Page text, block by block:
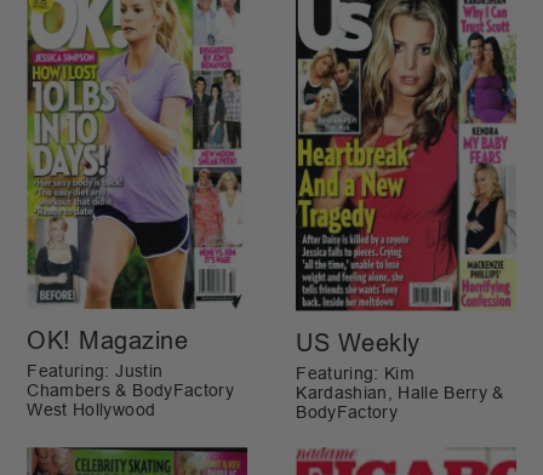
OK! Magazine
Featuring: Justin
Chambers & BodyFactory
West Hollywood
US Weekly
Featuring: Kim
Kardashian, Halle Berry &
BodyFactory